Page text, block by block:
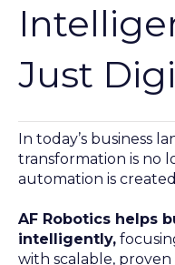
Just
In today’s business
transformation is no
automation is
AF Robotics helps
intelligently,
with scalable, proven